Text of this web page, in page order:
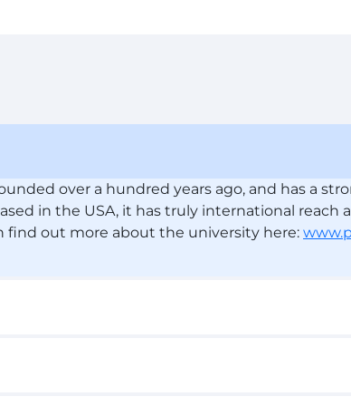
over a hundred years ago, and has a
in the USA, it has truly international reach
find out more about the university here: